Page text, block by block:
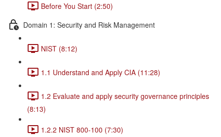
Before You Start (2:50)
Domain 1: Security and Risk Management
NIST (8:12)
1.1 Understand and Apply CIA (11:28)
1.2 Evaluate and apply security governance principles
(8:13)
1.2.2 NIST 800-100 (7:30)